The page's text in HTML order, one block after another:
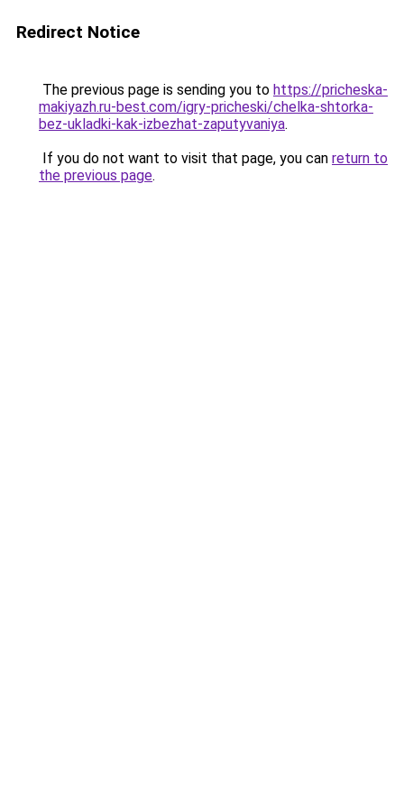
Redirect Notice
The previous page is sending you to https://pricheska-
makiyazh.ru-best.com/igry-pricheski/chelka-shtorka-
bez-ukladki-kak-izbezhat-zaputyvaniya.
If you do not want to visit that page, you can return to
the previous page.